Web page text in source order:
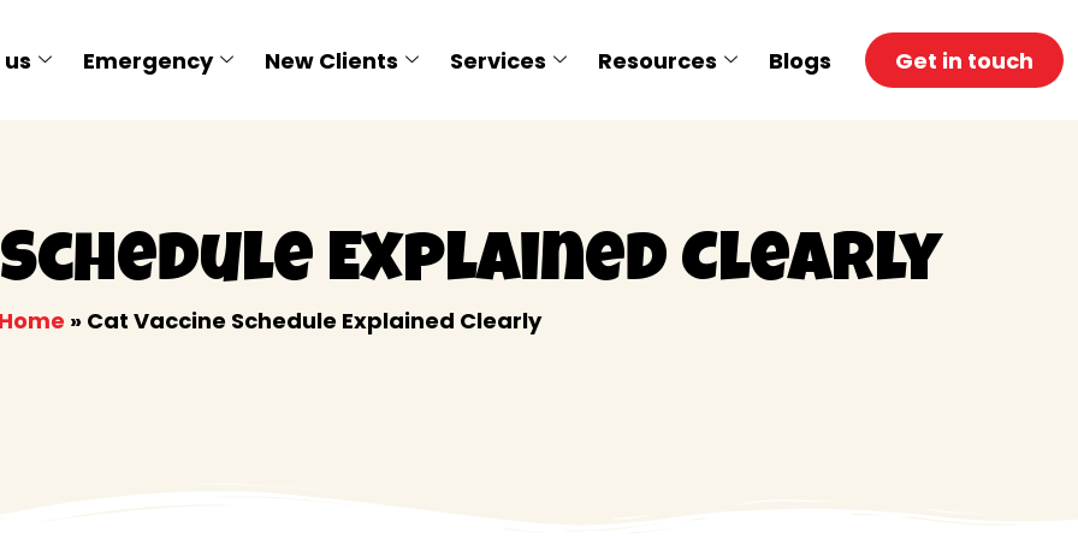
Emergency New Clients Services Resources Blogs Get in touch
Explained Clearly
Home » Cat Vaccine Schedule Explained Clearly